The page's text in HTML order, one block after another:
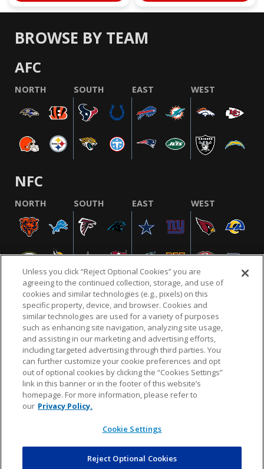
BROWSE BY TEAM
AFC
NORTH SOUTH EAST WEST
NFC
NORTH SOUTH EAST WEST
NFL.COM FAQ PRIVACY POLICY TERMS & CONDITIONS
CUSTOMER SERVICE YOUR PRIVACY CHOICES COOKIE SETTINGS
AD CHOICES
© 2026 NFL Enterprises LLC. NFL and the NFL shield
design are registered trademarks of the National
Unless you click “Reject Optional Cookies” you are
agreeing to the continued collection, storage, and use of
cookies and similar technologies (e.g., pixels) on this
specific property, device, and browser. Cookies and
similar technologies are used for a variety of purposes
such as enhancing site navigation, analyzing site usage,
and assisting in our marketing and advertising efforts,
including targeted advertising through third parties. You
can further customize your cookie preferences and opt
out of optional cookies by clicking the “Cookies Settings”
link in this banner or in the footer of this website’s
homepage. For more information, please refer to
our Privacy Policy.
Cookie Settings
Reject Optional Cookies